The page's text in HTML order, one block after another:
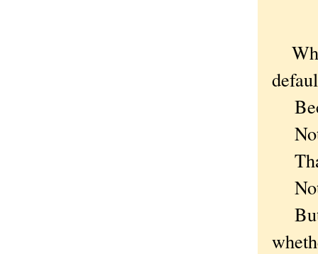
Not
But